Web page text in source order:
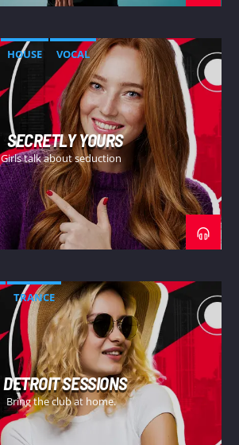
HOUSE VOCAL
SECRETLY YOURS
Girls talk about seduction
TRANCE
DETROIT SESSIONS
Bring the club at home.